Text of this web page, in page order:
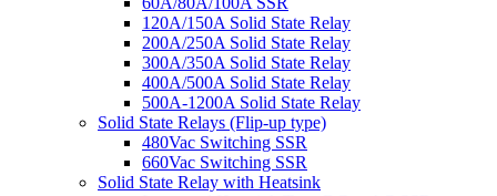
120A/150A Solid State Relay
200A/250A Solid State Relay
300A/350A Solid State Relay
400A/500A Solid State Relay
500A-1200A Solid State Relay
Solid State Relays (Flip-up type)
480Vac Switching SSR
660Vac Switching SSR
Solid State Relay with Heatsink